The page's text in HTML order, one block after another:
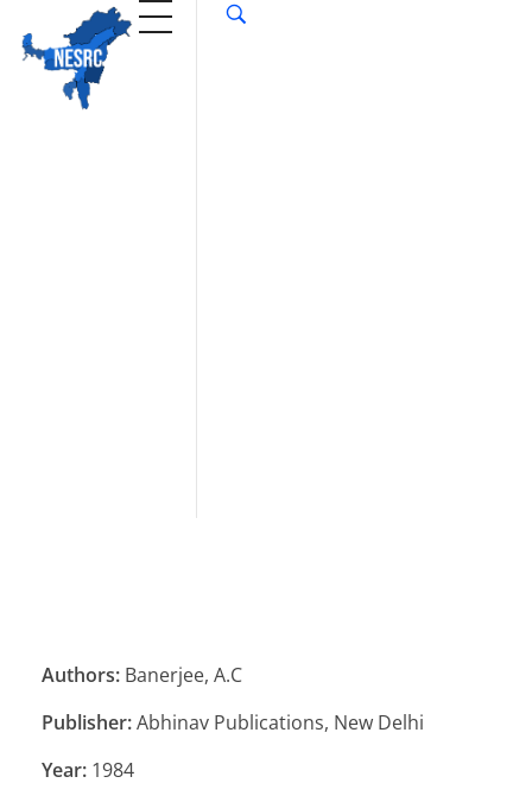
Authors: Banerjee, A.C
Publisher:Abhinav Publications, New Delhi
Year: 1984